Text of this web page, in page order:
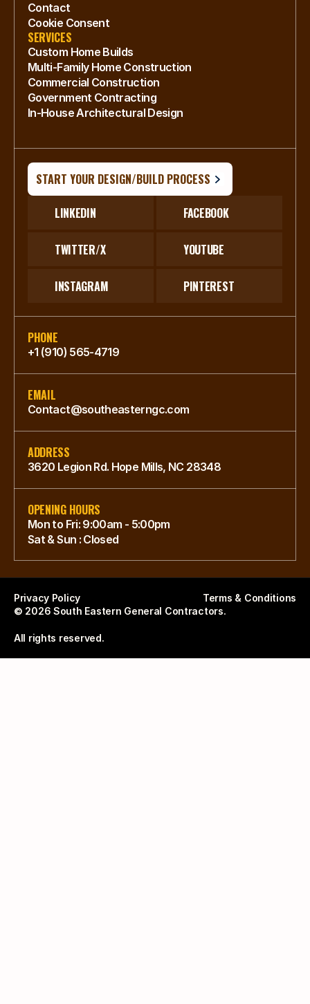
Contact
Cookie Consent
SERVICES
Custom Home Builds
Multi-Family Home Construction
Commercial Construction
Government Contracting
In-House Architectural Design
START YOUR DESIGN/BUILD PROCESS
LINKEDIN FACEBOOK
TWITTER/X YOUTUBE
INSTAGRAM PINTEREST
PHONE
+1 (910) 565-4719
EMAIL
Contact@southeasterngc.com
ADDRESS
3620 Legion Rd. Hope Mills, NC 28348
OPENING HOURS
Mon to Fri: 9:00am - 5:00pm
Sat & Sun : Closed
Privacy Policy
Terms & Conditions
© 2026 South Eastern General Contractors.
All rights reserved.